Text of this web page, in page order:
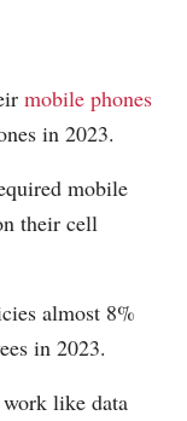
mobile phones
in 2023.
mobile
their cell
almost 8%
in 2023.
like data